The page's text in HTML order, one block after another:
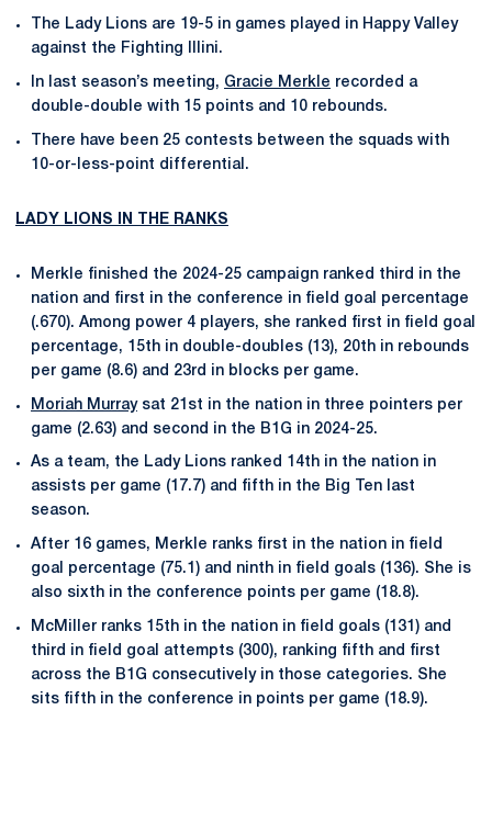
The Lady Lions are 19-5 in games played in Happy Valley
against the Fighting Illini.
In last season’s meeting, Gracie Merkle recorded a
double-double with 15 points and 10 rebounds.
There have been 25 contests between the squads with
10-or-less-point differential.
LADY LIONS IN THE RANKS
Merkle finished the 2024-25 campaign ranked third in the
nation and first in the conference in field goal percentage
(.670). Among power 4 players, she ranked first in field goal
percentage, 15th in double-doubles (13), 20th in rebounds
per game (8.6) and 23rd in blocks per game.
Moriah Murraysat 21st in the nation in three pointers per
game (2.63) and second in the B1G in 2024-25.
As a team, the Lady Lions ranked 14th in the nation in
assists per game (17.7) and fifth in the Big Ten last
season.
After 16 games, Merkle ranks first in the nation in field
goal percentage (75.1) and ninth in field goals (136). She is
also sixth in the conference points per game (18.8).
McMiller ranks 15th in the nation in field goals (131) and
third in field goal attempts (300), ranking fifth and first
across the B1G consecutively in those categories. She
sits fifth in the conference in points per game (18.9).